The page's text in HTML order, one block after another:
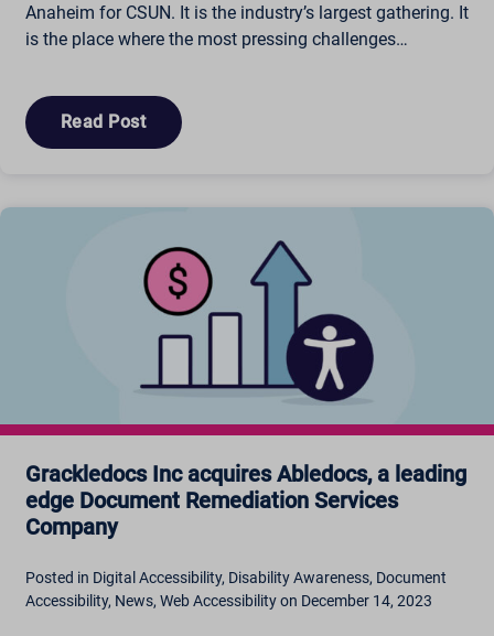
Anaheim for CSUN. It is the industry’s largest gathering. It
is the place where the most pressing challenges…
Read Post
Grackledocs Inc acquires Abledocs, a leading
edge Document Remediation Services
Company
Posted in Digital Accessibility, Disability Awareness, Document
Accessibility, News, Web Accessibility on December 14, 2023